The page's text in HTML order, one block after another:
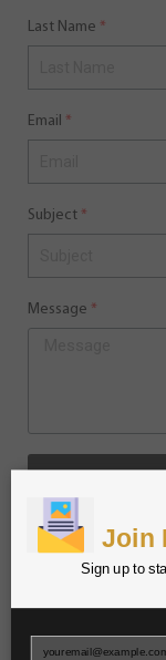
Last Name
Email
Subject
Message
Join
Sign up to